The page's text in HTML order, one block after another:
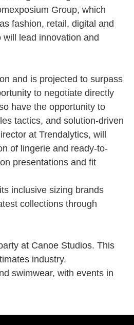
Group, which
fashion, retail, digital and
lead innovation and
and is projected to surpass
to negotiate directly
have the opportunity to
tactics, and solution-driven
at Trendalytics, will
of lingerie and ready-to-
presentations and fit
inclusive sizing brands
collections through
at Canoe Studios. This
industry.
swimwear, with events in